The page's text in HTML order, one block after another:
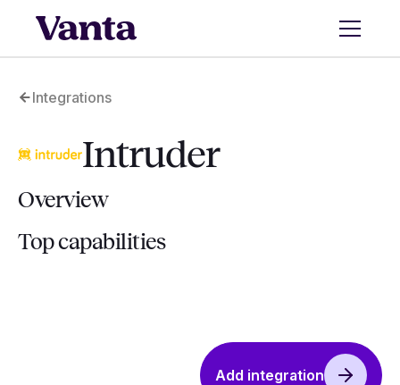
Integrations
Intruder
Overview
Top capabilities
Add integration